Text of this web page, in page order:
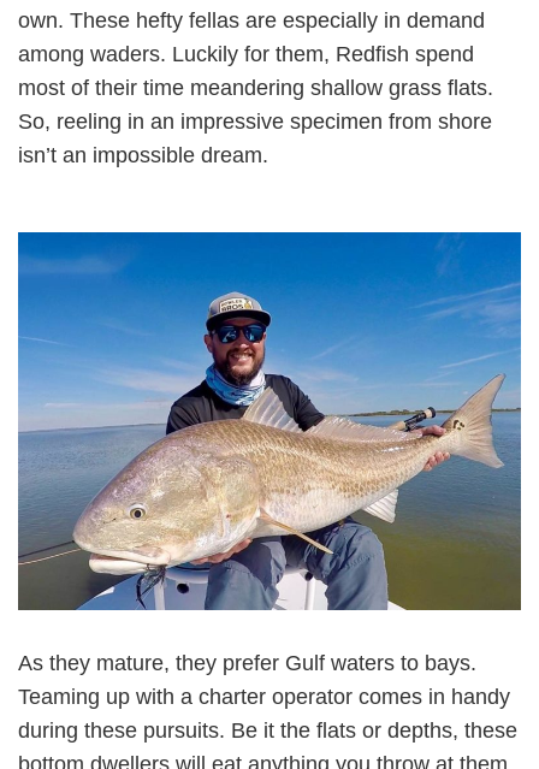
own. These hefty fellas are especially in demand
among waders. Luckily for them, Redfish spend
most of their time meandering shallow grass flats.
So, reeling in an impressive specimen from shore
isn’t an impossible dream.
As they mature, they prefer Gulf waters to bays.
Teaming up with a charter operator comes in handy
during these pursuits. Be it the flats or depths, these
bottom dwellers will eat anything you throw at them.